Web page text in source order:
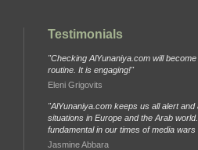
Testimonials
"Checking AlYunaniya.com will
routine. It is engaging!"
Eleni Grigovits
"AlYunaniya.com keeps us all alert and
situations in Europe and the Arab
fundamental in our times of media
Jasmine Abbara